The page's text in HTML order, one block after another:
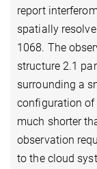
report
spatially
1068. The
structure 2.1
surrounding a
configuration
much shorter
observation
to the cloud